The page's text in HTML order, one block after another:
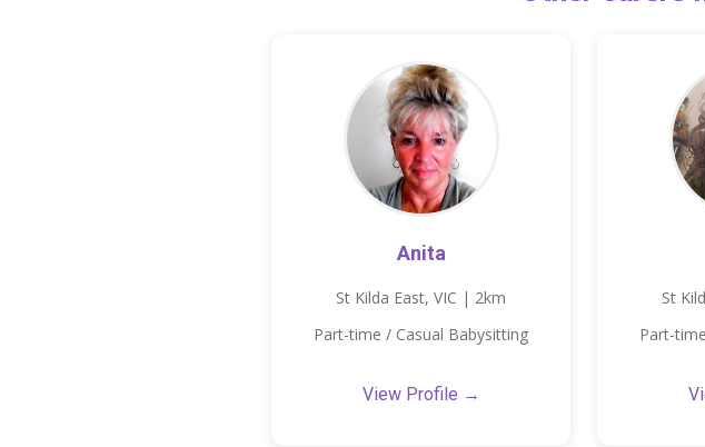
Anita
St Kilda East, VIC | 2km
Part-time / Casual Babysitting
View Profile →
St
Part-